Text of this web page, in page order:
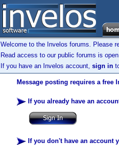
Welcome to the Invelos forums. Please
Read access to our public forums is
If you have an Invelos account, sign in
Message posting requires a free
If you already have an
If you don't have an account